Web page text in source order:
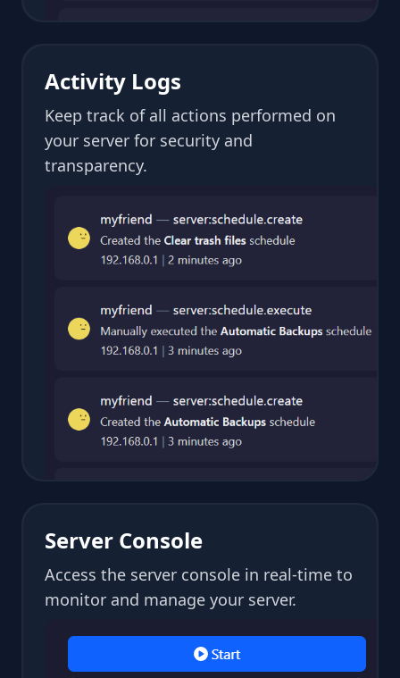
Activity Logs
Keep track of all actions performed on
your server for security and
transparency.
Server Console
Access the server console in real-time to
monitor and manage your server.